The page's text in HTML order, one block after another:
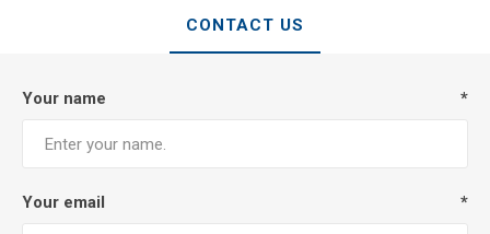
CONTACT US
Your name *
Your email *